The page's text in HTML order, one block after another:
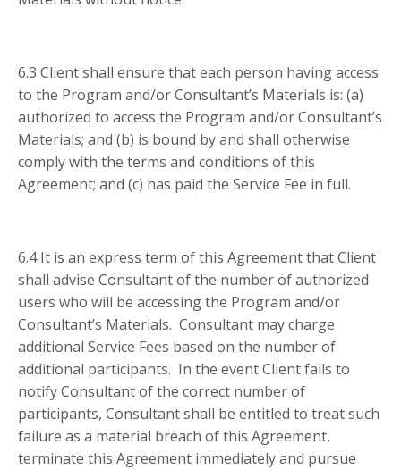
6.3 Client shall ensure that each person having access
to the Program and/or Consultant’s Materials is: (a)
authorized to access the Program and/or Consultant’s
Materials; and (b) is bound by and shall otherwise
comply with the terms and conditions of this
Agreement; and (c) has paid the Service Fee in full.
6.4 It is an express term of this Agreement that Client
shall advise Consultant of the number of authorized
users who will be accessing the Program and/or
Consultant’s Materials. Consultant may charge
additional Service Fees based on the number of
additional participants. In the event Client fails to
notify Consultant of the correct number of
participants, Consultant shall be entitled to treat such
failure as a material breach of this Agreement,
terminate this Agreement immediately and pursue